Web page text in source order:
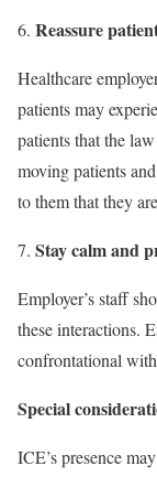
Reassure
Healthcare
patients may
patients that the
moving patients
to them that they
Stay calm and
Employer’s staff
these interactions.
confrontational
Special
ICE’s presence